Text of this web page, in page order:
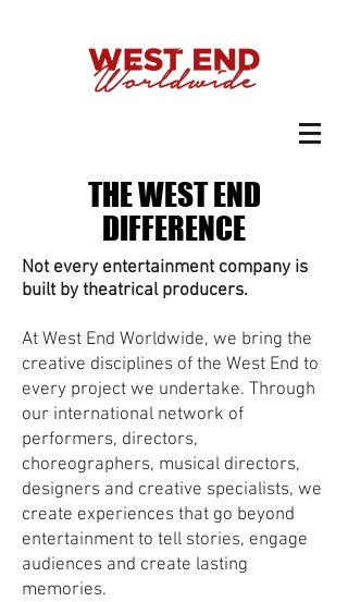
THE WEST END
DIFFERENCE
Not every entertainment company is
built by theatrical producers.
At West End Worldwide, we bring the
creative disciplines of the West End to
every project we undertake. Through
our international network of
performers, directors,
choreographers, musical directors,
designers and creative specialists, we
create experiences that go beyond
entertainment to tell stories, engage
audiences and create lasting
memories.